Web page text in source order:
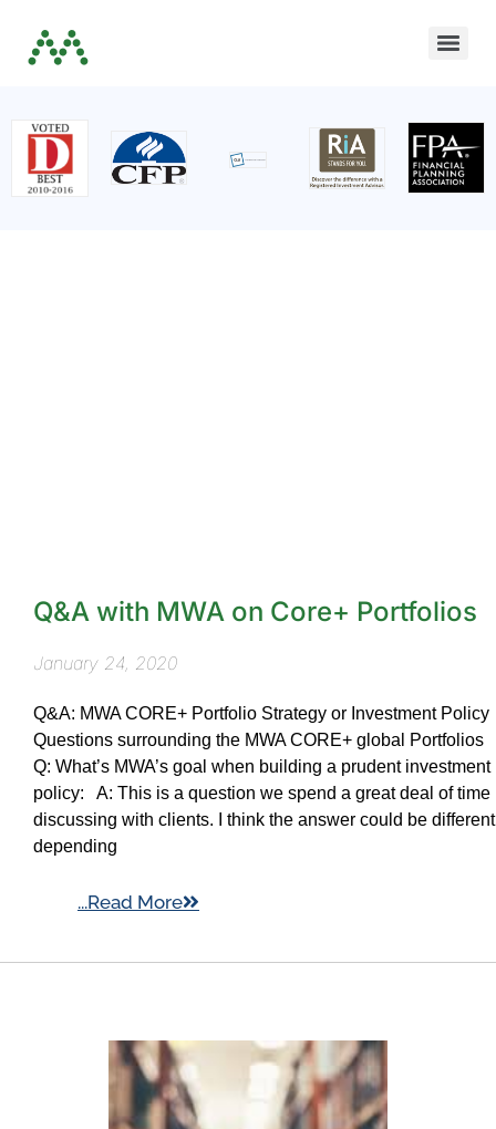
Q&A with MWA on Core+ Portfolios
January 24, 2020
Q&A: MWA CORE+ Portfolio Strategy or Investment Policy
Questions surrounding the MWA CORE+ global Portfolios
Q: What’s MWA’s goal when building a prudent investment
policy: A: This is a question we spend a great deal of time
discussing with clients. I think the answer could be different
depending
...Read More